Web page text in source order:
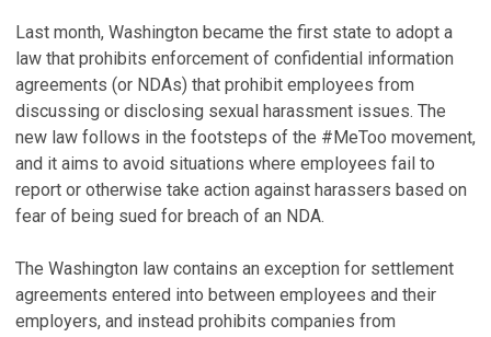
Last month, Washington became the first state to adopt a
law that prohibits enforcement of confidential information
agreements (or NDAs) that prohibit employees from
discussing or disclosing sexual harassment issues. The
new law follows in the footsteps of the #MeToo movement,
and it aims to avoid situations where employees fail to
report or otherwise take action against harassers based on
fear of being sued for breach of an NDA.
The Washington law contains an exception for settlement
agreements entered into between employees and their
employers, and instead prohibits companies from